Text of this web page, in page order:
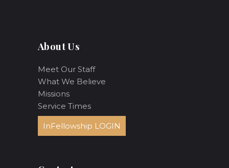
About Us
Meet Our Staff
What We Believe
Missions
Service Times
InFellowship LOGIN